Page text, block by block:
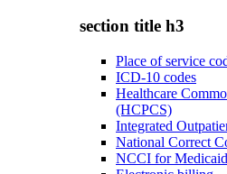
section title h3
Place of service
ICD-10 codes
Healthcare
(HCPCS)
Integrated
National Correct
NCCI for Medicaid